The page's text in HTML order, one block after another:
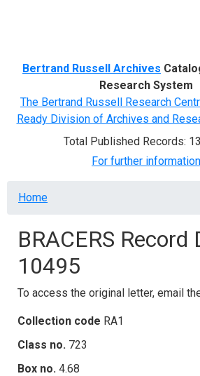
Bertrand Russell Archives
Research System
The Bertrand Russell Research
Ready Division of Archives and
Total Published Records:
For further information
Breadcrumb
Home
BRACERS Record
10495
To access the original letter, email
Collection code RA1
Class no. 723
Box no. 4.68